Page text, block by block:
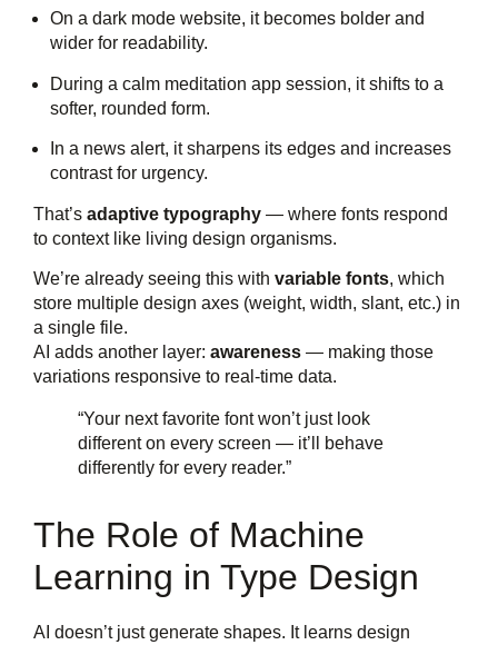
On a dark mode website, it becomes bolder and
wider for readability.
During a calm meditation app session, it shifts to a
softer, rounded form.
In a news alert, it sharpens its edges and increases
contrast for urgency.
That’s adaptive typography — where fonts respond
to context like living design organisms.
We’re already seeing this with variable fonts, which
store multiple design axes (weight, width, slant, etc.) in
a single file.
AI adds another layer: awareness — making those
variations responsive to real-time data.
“Your next favorite font won’t just look
different on every screen — it’ll behave
differently for every reader.”
The Role of Machine
Learning in Type Design
AI doesn’t just generate shapes. It learns design